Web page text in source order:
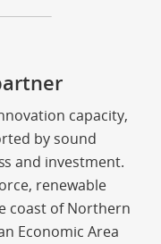
capacity,
by sound
and investment.
renewable
coast of Northern
Economic Area